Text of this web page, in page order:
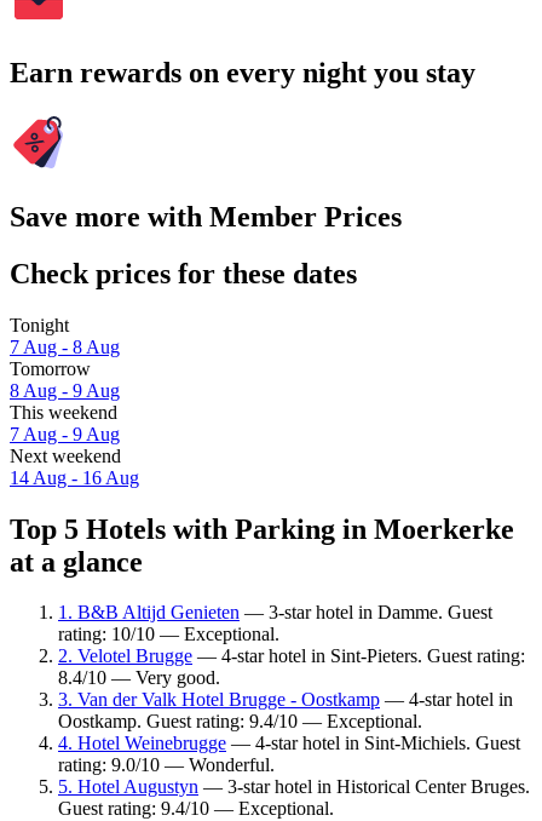
Earn rewards on every night you stay
Save more with Member Prices
Check prices for these dates
Tonight
7 Aug - 8 Aug
Tomorrow
8 Aug - 9 Aug
This weekend
7 Aug - 9 Aug
Next weekend
14 Aug - 16 Aug
Top 5 Hotels with Parking in Moerkerke
at a glance
1. B&B Altijd Genieten — 3-star hotel in Damme. Guest
rating: 10/10 — Exceptional.
2. Velotel Brugge — 4-star hotel in Sint-Pieters. Guest rating:
8.4/10 — Very good.
3. Van der Valk Hotel Brugge - Oostkamp — 4-star hotel in
Oostkamp. Guest rating: 9.4/10 — Exceptional.
4. Hotel Weinebrugge — 4-star hotel in Sint-Michiels. Guest
rating: 9.0/10 — Wonderful.
5. Hotel Augustyn — 3-star hotel in Historical Center Bruges.
Guest rating: 9.4/10 — Exceptional.